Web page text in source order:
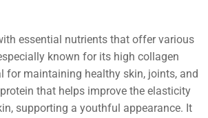
essential nutrients that offer various
known for its high collagen
for maintaining healthy skin, joints, and
that helps improve the elasticity
supporting a youthful appearance. It